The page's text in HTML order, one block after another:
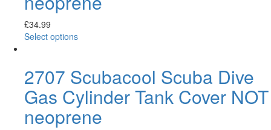
£34.99
Select options
2707 Scubacool Scuba Dive
Gas Cylinder Tank Cover NOT
neoprene